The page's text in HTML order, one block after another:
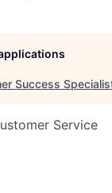
Success
Service